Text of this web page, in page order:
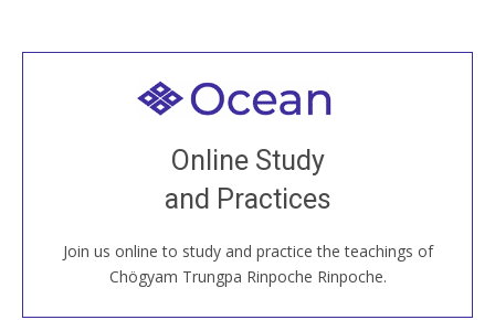
Online Study
and Practices
Join us online to study and practice the teachings of
Chögyam Trungpa Rinpoche Rinpoche.
Welcome to all
Join recorded and live classes, come to our Open
House, practice with new and old sangha members
around the world...
JOIN US ONLINE